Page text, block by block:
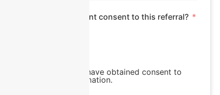
Does the participant consent to this referral?
I confirm that I have obtained consent to
share this information.